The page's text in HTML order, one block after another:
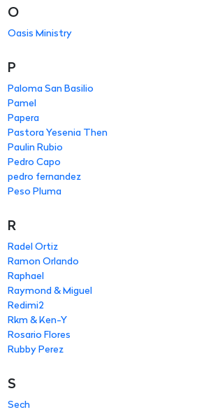
O
Oasis Ministry
P
Paloma San Basilio
Pamel
Papera
Pastora Yesenia Then
Paulin Rubio
Pedro Capo
pedro fernandez
Peso Pluma
R
Radel Ortiz
Ramon Orlando
Raphael
Raymond & Miguel
Redimi2
Rkm & Ken-Y
Rosario Flores
Rubby Perez
S
Sech